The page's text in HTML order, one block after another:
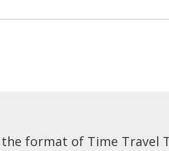
format of Time Travel